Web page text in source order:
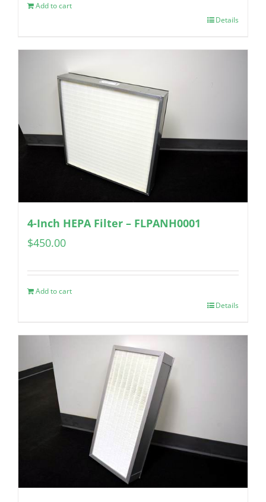
Add to cart
Details
4-Inch HEPA Filter – FLPANH0001
$450.00
Add to cart
Details